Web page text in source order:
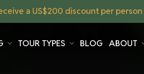
a US$200 discount per
TOUR TYPES BLOG ABOUT